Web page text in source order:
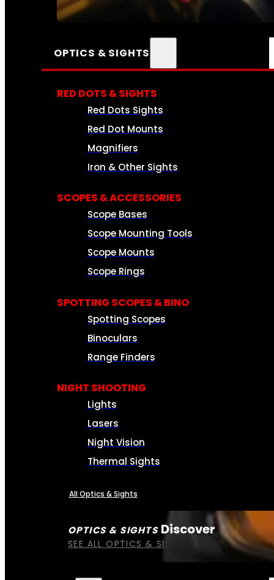
SEE ALL AMMO
OPTICS & SIGHTS
OPTICS & SIGHTS Discover
SEE ALL OPTICS & SIGHTS
RED DOTS & SIGHTS
Red Dots Sights
Red Dot Mounts
Magnifiers
Iron & Other Sights
SCOPES & ACCESSORIES
Scope Bases
Scope Mounting Tools
Scope Mounts
Scope Rings
SPOTTING SCOPES & BINO
Spotting Scopes
Binoculars
Range Finders
NIGHT SHOOTING
Lights
Lasers
Night Vision
Thermal Sights
All Optics & Sights